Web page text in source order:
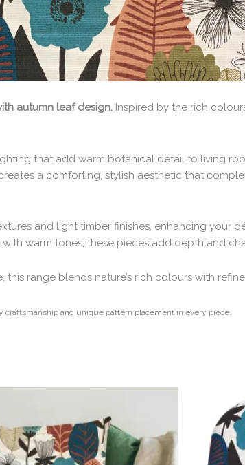
autumn leaf design. Inspired by the rich
that add warm botanical detail to living
a comforting, stylish aesthetic that
and light timber finishes, enhancing your
warm tones, these pieces add depth and
range blends nature’s rich colours with
and unique pattern placement in every piece.